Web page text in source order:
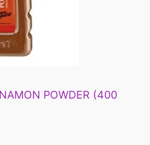
POWDER (400